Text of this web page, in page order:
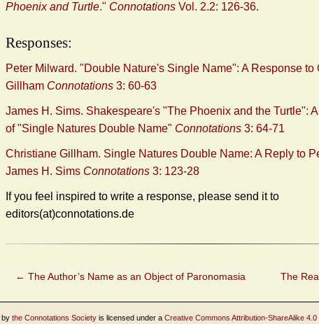
Phoenix and Turtle." Connotations Vol. 2.2: 126-36.
Responses:
Peter Milward. "Double Nature's Single Name": A Response to
Gillham Connotations 3: 60-63
James H. Sims. Shakespeare's "The Phoenix and the Turtle":
of "Single Natures Double Name" Connotations 3: 64-71
Christiane Gillham. Single Natures Double Name: A Reply to
James H. Sims Connotations 3: 123-28
If you feel inspired to write a response, please send it to
editors(at)connotations.de
← The Author’s Name as an Object of Paronomasia The
by the Connotations Society is licensed under a Creative Commons Attribution-ShareAlike